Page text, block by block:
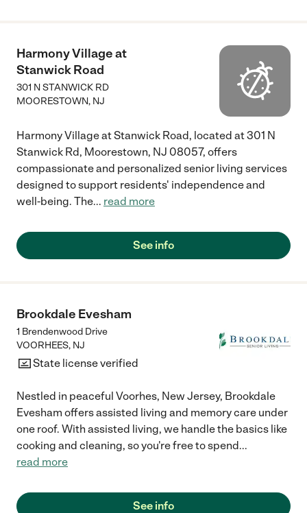
Harmony Village at
Stanwick Road
301 N STANWICK RD
MOORESTOWN, NJ
Harmony Village at Stanwick Road, located at 301 N
Stanwick Rd, Moorestown, NJ 08057, offers
compassionate and personalized senior living services
designed to support residents' independence and
well-being. The... read more
See info
Brookdale Evesham
1 Brendenwood Drive
VOORHEES, NJ
State license verified
Nestled in peaceful Voorhes, New Jersey, Brookdale
Evesham offers assisted living and memory care under
one roof. With assisted living, we handle the basics like
cooking and cleaning, so you're free to spend...
read more
See info